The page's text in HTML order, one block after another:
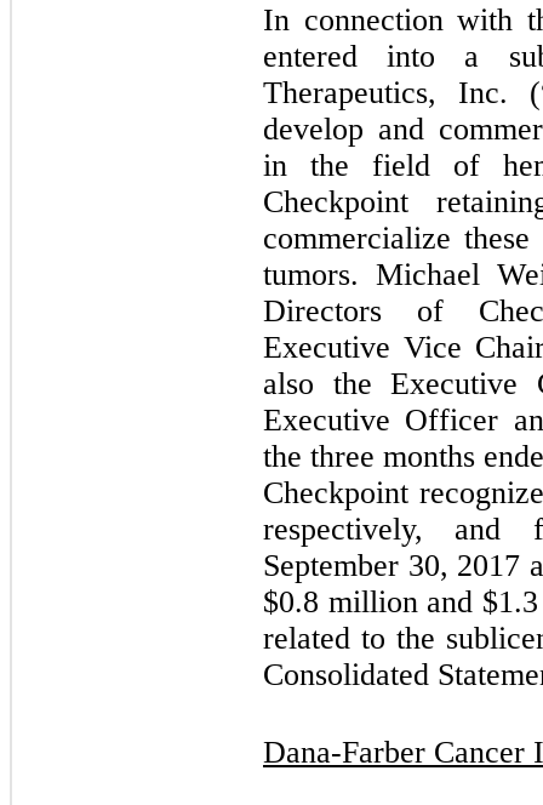
In connection with
entered into a
Therapeutics, Inc.
develop and
in the field of
Checkpoint
commercialize
tumors. Michael
Directors of
Executive Vice
also the Executive
Executive Officer
the three months
Checkpoint
respectively,
September 30, 2017
$0.8 million and $1.3
related to the
Consolidated
Dana-Farber Cancer